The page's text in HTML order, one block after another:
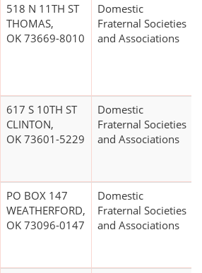
518 N 11TH ST
THOMAS,
OK 73669-8010
Domestic
Fraternal Societies
and Associations
617 S 10TH ST
CLINTON,
OK 73601-5229
Domestic
Fraternal Societies
and Associations
PO BOX 147
WEATHERFORD,
OK 73096-0147
Domestic
Fraternal Societies
and Associations